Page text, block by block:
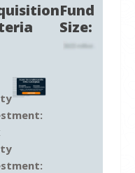
Fund
Size: